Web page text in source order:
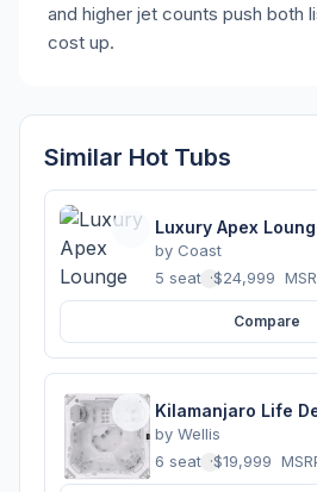
and higher jet counts push both
cost up.
Similar Hot Tubs
Luxury Apex
by Coast
5 seats ·$24,999
Compare
Kilamanjaro Life
by Wellis
6 seats ·$19,999